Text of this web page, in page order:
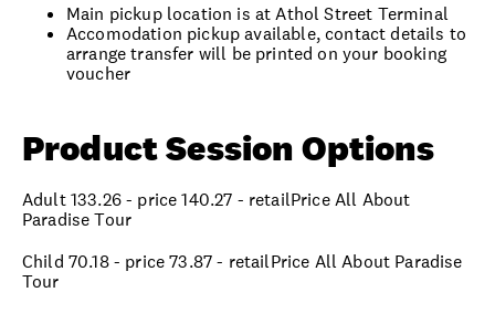
Main pickup location is at Athol Street Terminal
Accomodation pickup available, contact details to
arrange transfer will be printed on your booking
voucher
Product Session Options
Adult 133.26 - price 140.27 - retailPrice All About
Paradise Tour
Child 70.18 - price 73.87 - retailPrice All About Paradise
Tour